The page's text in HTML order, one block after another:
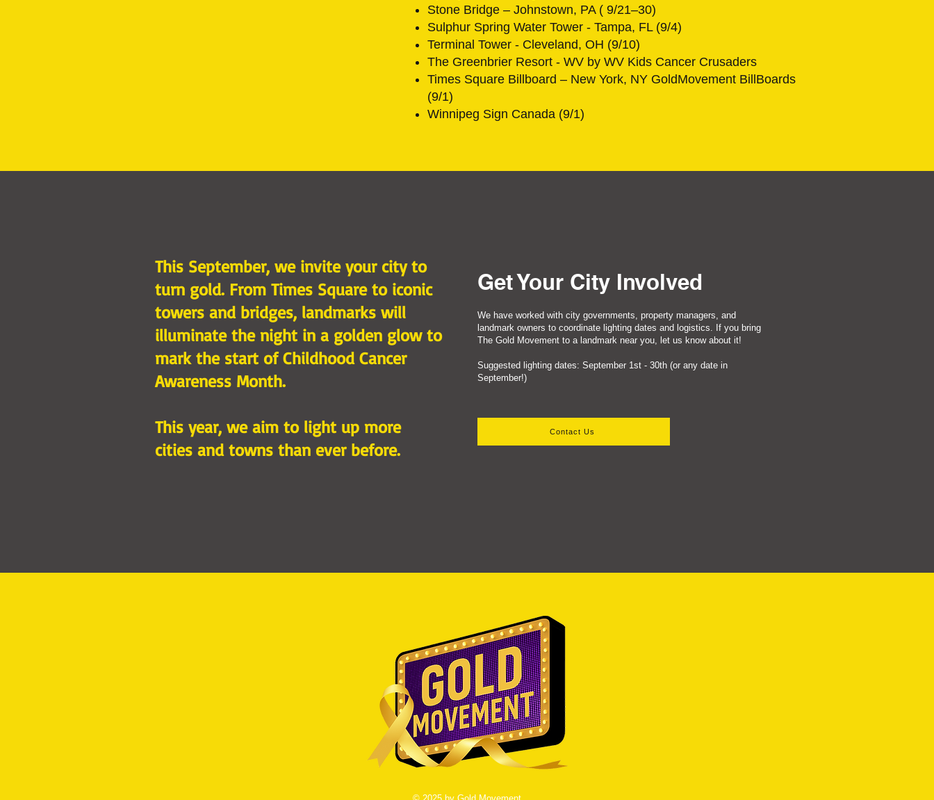
Stone Bridge – Johnstown, PA ( 9/21–30)
Sulphur Spring Water Tower - Tampa, FL (9/4)
Terminal Tower - Cleveland, OH (9/10)
The Greenbrier Resort - WV by WV Kids Cancer Crusaders
Times Square Billboard – New York, NY GoldMovement BillBoards
(9/1)
Winnipeg Sign Canada (9/1)
This September, we invite your city to
turn gold. From Times Square to iconic
towers and bridges, landmarks will
illuminate the night in a golden glow to
mark the start of Childhood Cancer
Awareness Month.
This year, we aim to light up more
cities and towns than ever before.
Get Your City Involved
We have worked with city governments, property managers, and
landmark owners to coordinate lighting dates and logistics. If you bring
The Gold Movement to a landmark near you, let us know about it!
​Suggested lighting dates: September 1st - 30th (or any date in
September!)​
Contact Us